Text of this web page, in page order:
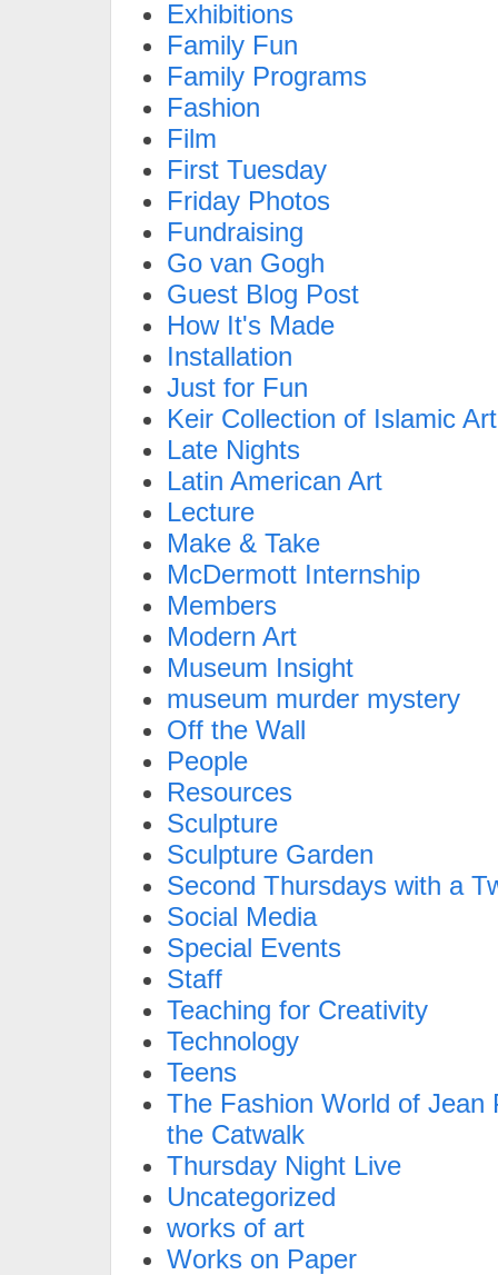
Exhibitions
Family Fun
Family Programs
Fashion
Film
First Tuesday
Friday Photos
Fundraising
Go van Gogh
Guest Blog Post
How It's Made
Installation
Just for Fun
Keir Collection of Islamic Art
Late Nights
Latin American Art
Lecture
Make & Take
McDermott Internship
Members
Modern Art
Museum Insight
museum murder mystery
Off the Wall
People
Resources
Sculpture
Sculpture Garden
Second Thursdays with a
Social Media
Special Events
Staff
Teaching for Creativity
Technology
Teens
The Fashion World of Jean
the Catwalk
Thursday Night Live
Uncategorized
works of art
Works on Paper